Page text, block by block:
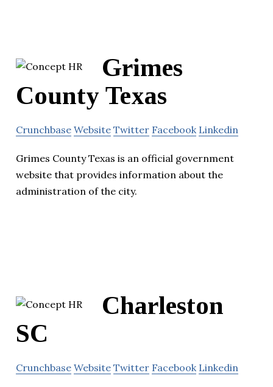
Grimes
County Texas
Crunchbase Website Twitter Facebook Linkedin
Grimes County Texas is an official government
website that provides information about the
administration of the city.
Charleston
SC
Crunchbase Website Twitter Facebook Linkedin